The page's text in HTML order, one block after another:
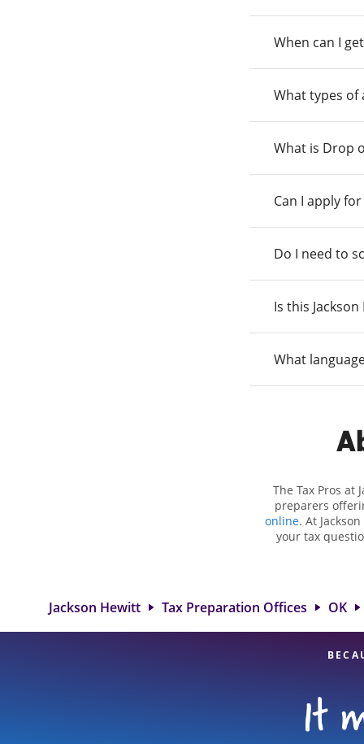
When can I
What types of
What is Drop
Can I apply
Do I need to
Is this
What
The Tax Pros at
preparers
online. At
your tax
attention to
Jackson Hewitt Tax Preparation Offices OK